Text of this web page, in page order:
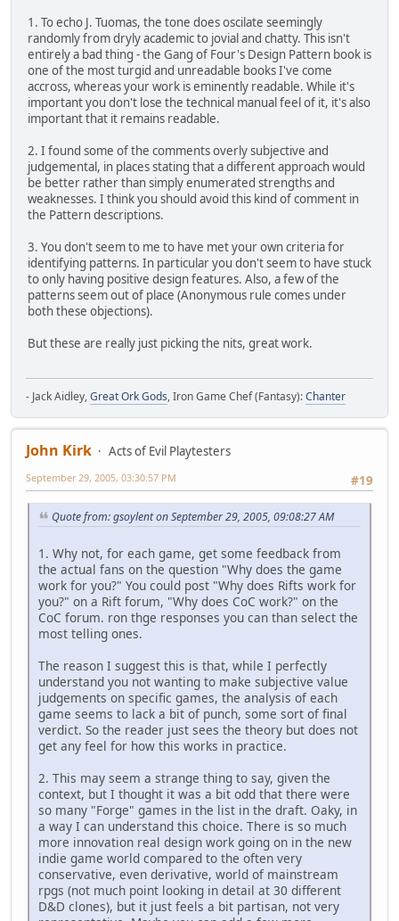
1. To echo J. Tuomas, the tone does oscilate seemingly
randomly from dryly academic to jovial and chatty. This isn't
entirely a bad thing - the Gang of Four's Design Pattern book is
one of the most turgid and unreadable books I've come
accross, whereas your work is eminently readable. While it's
important you don't lose the technical manual feel of it, it's also
important that it remains readable.
2. I found some of the comments overly subjective and
judgemental, in places stating that a different approach would
be better rather than simply enumerated strengths and
weaknesses. I think you should avoid this kind of comment in
the Pattern descriptions.
3. You don't seem to me to have met your own criteria for
identifying patterns. In particular you don't seem to have stuck
to only having positive design features. Also, a few of the
patterns seem out of place (Anonymous rule comes under
both these objections).
But these are really just picking the nits, great work.
- Jack Aidley,Great Ork Gods, Iron Game Chef (Fantasy):Chanter
John Kirk
Acts of Evil Playtesters
#19
September 29, 2005, 03:30:57 PM
Quote from: gsoylent on September 29, 2005, 09:08:27 AM
1. Why not, for each game, get some feedback from
the actual fans on the question "Why does the game
work for you?" You could post "Why does Rifts work for
you?" on a Rift forum, "Why does CoC work?" on the
CoC forum. ron thge responses you can than select the
most telling ones.
The reason I suggest this is that, while I perfectly
understand you not wanting to make subjective value
judgements on specific games, the analysis of each
game seems to lack a bit of punch, some sort of final
verdict. So the reader just sees the theory but does not
get any feel for how this works in practice.
2. This may seem a strange thing to say, given the
context, but I thought it was a bit odd that there were
so many "Forge" games in the list in the draft. Oaky, in
a way I can understand this choice. There is so much
more innovation real design work going on in the new
indie game world compared to the often very
conservative, even derivative, world of mainstream
rpgs (not much point looking in detail at 30 different
D&D clones), but it just feels a bit partisan, not very